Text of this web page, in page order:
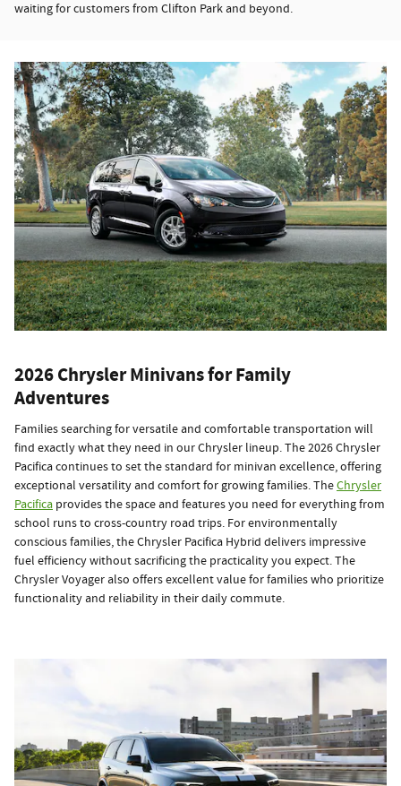
waiting for customers from Clifton Park and beyond.
2026 Chrysler Minivans for Family
Adventures
Families searching for versatile and comfortable transportation will
find exactly what they need in our Chrysler lineup. The 2026 Chrysler
Pacifica continues to set the standard for minivan excellence, offering
exceptional versatility and comfort for growing families. TheChrysler
Pacifica provides the space and features you need for everything from
school runs to cross-country road trips. For environmentally
conscious families, the Chrysler Pacifica Hybrid delivers impressive
fuel efficiency without sacrificing the practicality you expect. The
Chrysler Voyager also offers excellent value for families who prioritize
functionality and reliability in their daily commute.